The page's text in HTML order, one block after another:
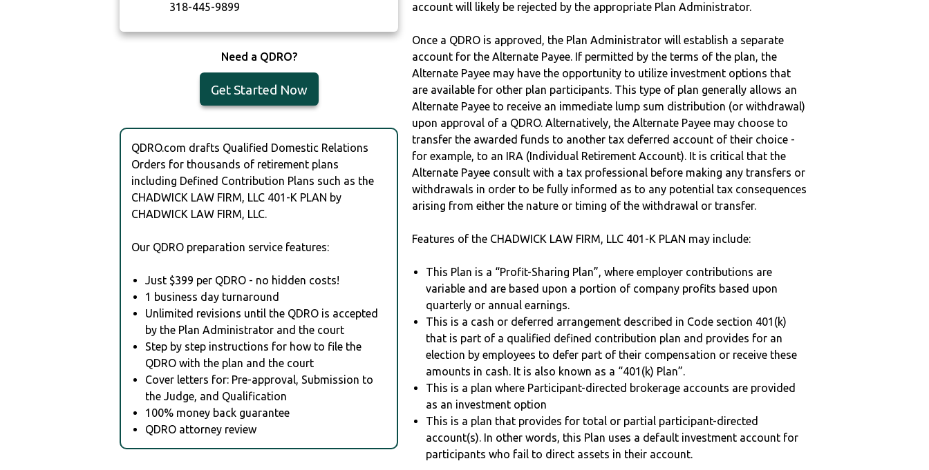
318-445-9899
Need a QDRO?
Get Started Now
QDRO.com drafts Qualified Domestic Relations
Orders for thousands of retirement plans
including Defined Contribution Plans such as the
CHADWICK LAW FIRM, LLC 401-K PLAN by
CHADWICK LAW FIRM, LLC.
Our QDRO preparation service features:
Just $399 per QDRO - no hidden costs!
1 business day turnaround
Unlimited revisions until the QDRO is accepted
by the Plan Administrator and the court
Step by step instructions for how to file the
QDRO with the plan and the court
Cover letters for: Pre-approval, Submission to
the Judge, and Qualification
100% money back guarantee
QDRO attorney review
account will likely be rejected by the appropriate Plan Administrator.
Once a QDRO is approved, the Plan Administrator will establish a separate
account for the Alternate Payee. If permitted by the terms of the plan, the
Alternate Payee may have the opportunity to utilize investment options that
are available for other plan participants. This type of plan generally allows an
Alternate Payee to receive an immediate lump sum distribution (or withdrawal)
upon approval of a QDRO. Alternatively, the Alternate Payee may choose to
transfer the awarded funds to another tax deferred account of their choice -
for example, to an IRA (Individual Retirement Account). It is critical that the
Alternate Payee consult with a tax professional before making any transfers or
withdrawals in order to be fully informed as to any potential tax consequences
arising from either the nature or timing of the withdrawal or transfer.
Features of the CHADWICK LAW FIRM, LLC 401-K PLAN may include:
This Plan is a “Profit-Sharing Plan”, where employer contributions are
variable and are based upon a portion of company profits based upon
quarterly or annual earnings.
This is a cash or deferred arrangement described in Code section 401(k)
that is part of a qualified defined contribution plan and provides for an
election by employees to defer part of their compensation or receive these
amounts in cash. It is also known as a “401(k) Plan”.
This is a plan where Participant-directed brokerage accounts are provided
as an investment option
This is a plan that provides for total or partial participant-directed
account(s). In other words, this Plan uses a default investment account for
participants who fail to direct assets in their account.